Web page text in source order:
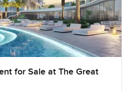
for Sale at The Great